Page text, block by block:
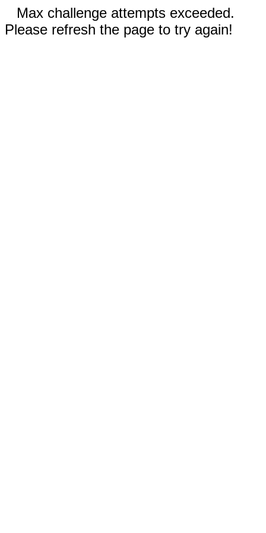
Max challenge attempts exceeded.
Please refresh the page to try again!